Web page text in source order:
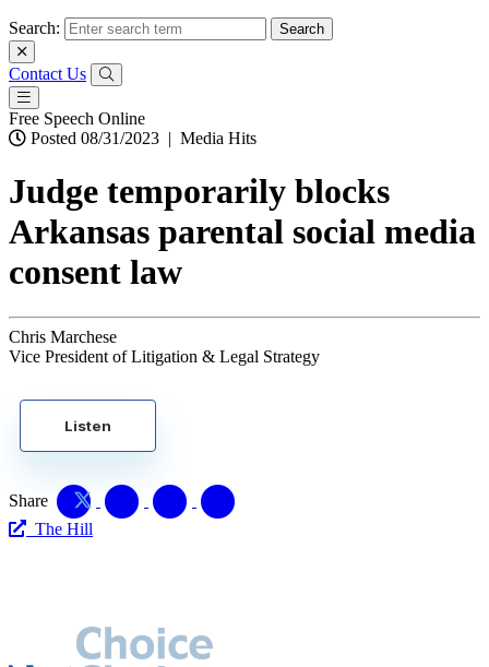
Search:
Contact Us
Free Speech Online
Posted 08/31/2023 | Media Hits
Judge temporarily blocks
Arkansas parental social media
consent law
Chris Marchese
Vice President of Litigation & Legal Strategy
Listen
Share
The Hill